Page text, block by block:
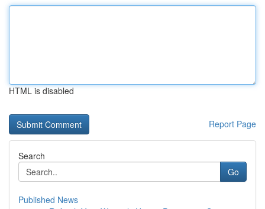
HTML is disabled
Report Page
Search
Go
Published News